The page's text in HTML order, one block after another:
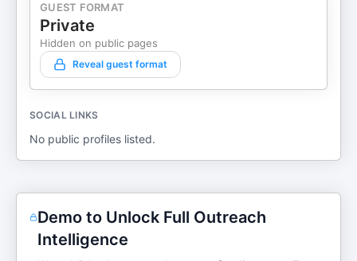
GUEST FORMAT
Private
Hidden on public pages
Reveal guest format
SOCIAL LINKS
No public profiles listed.
Demo to Unlock Full Outreach
Intelligence